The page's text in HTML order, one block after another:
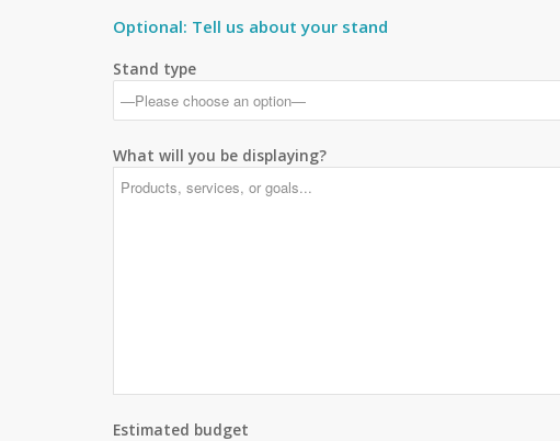
Optional: Tell us about your stand
Stand type
What will you be displaying?
Estimated budget